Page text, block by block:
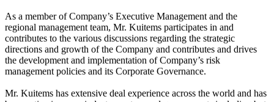
As a member of Company’s Executive Management and the
regional management team, Mr. Kuitems participates in and
contributes to the various discussions regarding the strategic
directions and growth of the Company and contributes and drives
the development and implementation of Company’s risk
management policies and its Corporate Governance.
Mr. Kuitems has extensive deal experience across the world and has